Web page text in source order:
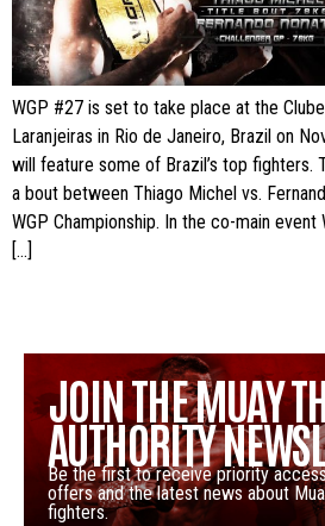
WGP #27 is set to take place at the
Laranjeiras in Rio de Janeiro, Brazil on
will feature some of Brazil’s top fighters.
a bout between Thiago Michel vs.
WGP Championship. In the co-main
[…]
JOIN THE MUAY
AUTHORITY
Be the first to receive priority
offers and the latest news about
fighters.